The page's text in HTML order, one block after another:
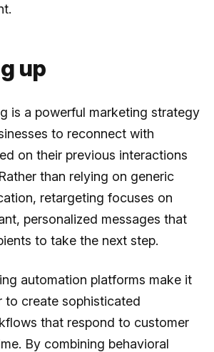
up
is a powerful marketing strategy
to reconnect with
on their previous interactions
than relying on generic
retargeting focuses on
personalized messages that
to take the next step.
automation platforms make it
to create sophisticated
that respond to customer
By combining behavioral